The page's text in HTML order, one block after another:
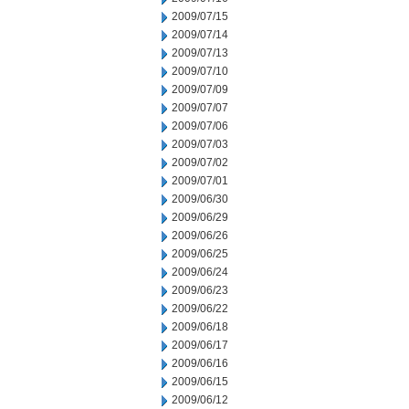
2009/07/15
2009/07/14
2009/07/13
2009/07/10
2009/07/09
2009/07/07
2009/07/06
2009/07/03
2009/07/02
2009/07/01
2009/06/30
2009/06/29
2009/06/26
2009/06/25
2009/06/24
2009/06/23
2009/06/22
2009/06/18
2009/06/17
2009/06/16
2009/06/15
2009/06/12